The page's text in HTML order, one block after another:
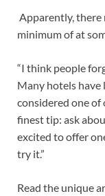
Apparently, there
minimum of at
“I think people
Many hotels have
considered one of
finest tip: ask
excited to offer
try it.”
Read the unique